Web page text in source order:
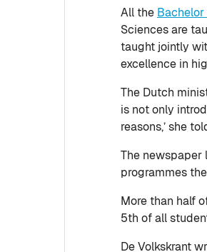
All the Bachelor
Sciences are
taught jointly
excellence in
The Dutch
is not only
reasons,’ she
The newspaper
programmes
More than half
5th of all
De Volkskrant